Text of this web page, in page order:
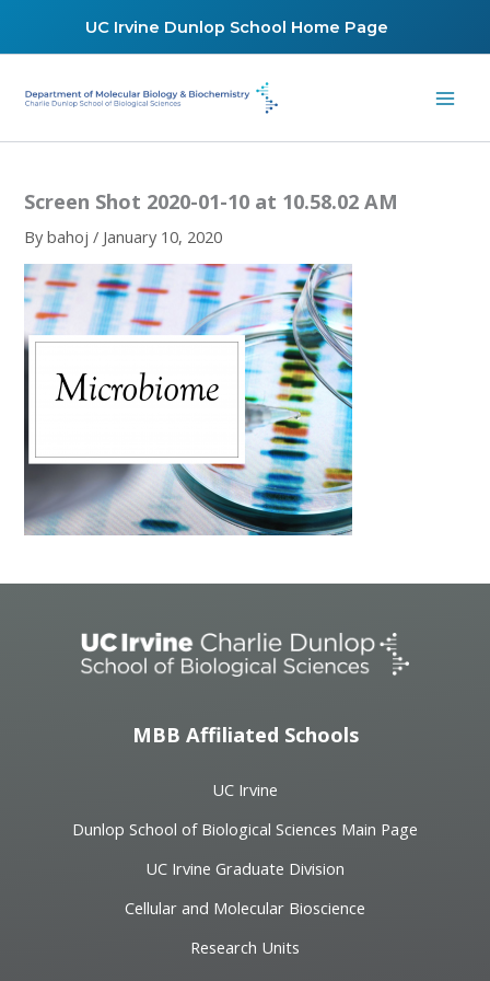
UC Irvine Dunlop School Home Page
Screen Shot 2020-01-10 at 10.58.02 AM
Bybahoj/ January 10, 2020
MBB Affiliated Schools
UC Irvine
Dunlop School of Biological Sciences Main Page
UC Irvine Graduate Division
Cellular and Molecular Bioscience
Research Units